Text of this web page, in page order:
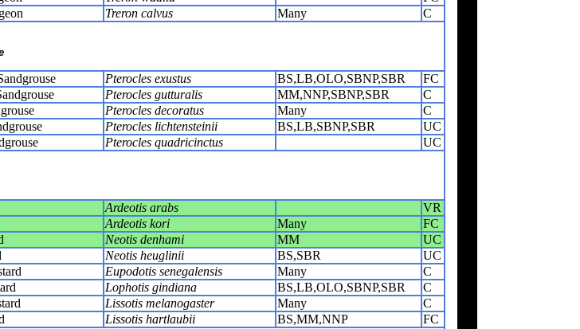
Treron calvus Many C
Pterocles exustus BS,LB,OLO,SBNP,SBR
FC
Pterocles gutturalis MM,NNP,SBNP,SBR
C
Pterocles decoratus Many
C
Pterocles lichtensteinii BS,LB,SBNP,SBR
UC
Pterocles quadricinctus UC
Ardeotis arabs
VR
Ardeotis kori Many
FC
Neotis denhami MM
UC
Neotis heuglinii BS,SBR
UC
Eupodotis senegalensis Many
C
Lophotis gindiana BS,LB,OLO,SBNP,SBR
C
Lissotis melanogaster Many
C
Lissotis hartlaubii BS,MM,NNP FC